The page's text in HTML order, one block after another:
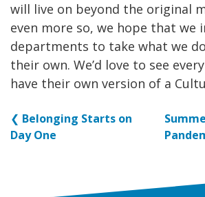
will live on beyond the original
even more so, we hope that we
departments to take what we
their own. We’d love to see
have their own version of a
❮ Belonging Starts on
Day One